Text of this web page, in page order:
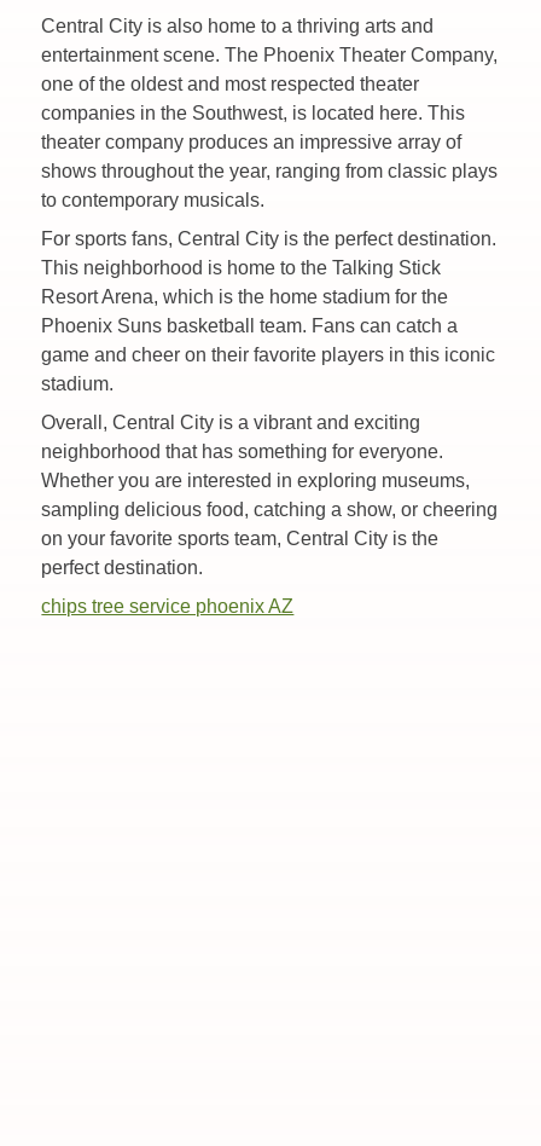
Central City is also home to a thriving arts and
entertainment scene. The Phoenix Theater Company,
one of the oldest and most respected theater
companies in the Southwest, is located here. This
theater company produces an impressive array of
shows throughout the year, ranging from classic plays
to contemporary musicals.
For sports fans, Central City is the perfect destination.
This neighborhood is home to the Talking Stick
Resort Arena, which is the home stadium for the
Phoenix Suns basketball team. Fans can catch a
game and cheer on their favorite players in this iconic
stadium.
Overall, Central City is a vibrant and exciting
neighborhood that has something for everyone.
Whether you are interested in exploring museums,
sampling delicious food, catching a show, or cheering
on your favorite sports team, Central City is the
perfect destination.
chips tree service phoenix AZ